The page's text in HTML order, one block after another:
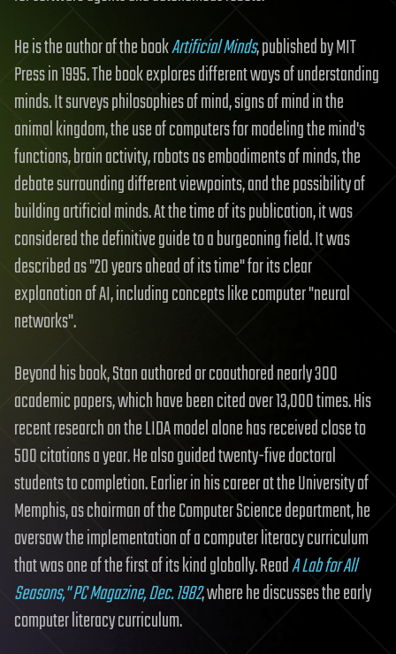
He is the author of the bookArtificial Minds, published by MIT
Press in 1995. The book explores different ways of understanding
minds. It surveys philosophies of mind, signs of mind in the
animal kingdom, the use of computers for modeling the mind's
functions, brain activity, robots as embodiments of minds, the
debate surrounding different viewpoints, and the possibility of
building artificial minds. At the time of its publication, it was
considered the definitive guide to a burgeoning field. It was
described as "20 years ahead of its time" for its clear
explanation of AI, including concepts like computer "neural
networks".
Beyond his book, Stan authored or coauthored nearly 300
academic papers, which have been cited over 13,000 times. His
recent research on the LIDA model alone has received close to
500 citations a year. He also guided twenty-five doctoral
students to completion. Earlier in his career at the University of
Memphis, as chairman of the Computer Science department, he
oversaw the implementation of a computer literacy curriculum
that was one of the first of its kind globally. ReadA Lab for All
Seasons," PC Magazine, Dec. 1982, where he discusses the early
computer literacy curriculum.